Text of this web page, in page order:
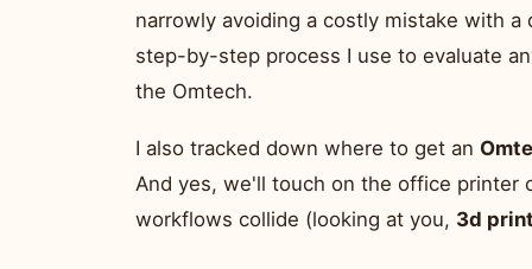
narrowly avoiding a costly mistake with
step-by-step process I use to evaluate
the Omtech.
I also tracked down where to get an
And yes, we'll touch on the office printer
workflows collide (looking at you, 3d